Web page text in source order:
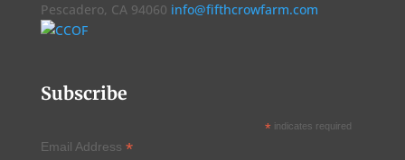
Pescadero, CA 94060 info@fifthcrowfarm.com
Subscribe
*indicates required
Email Address *